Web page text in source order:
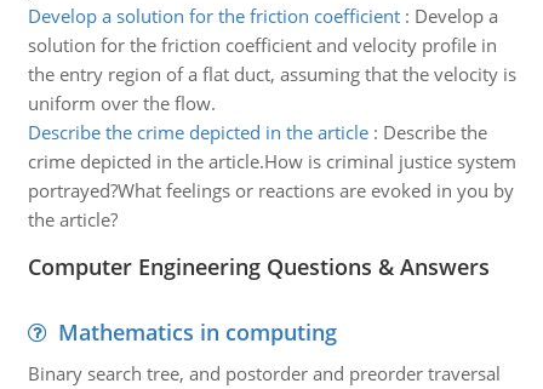
Develop a solution for the friction coefficient: Develop a
solution for the friction coefficient and velocity profile in
the entry region of a flat duct, assuming that the velocity is
uniform over the flow.
Describe the crime depicted in the article: Describe the
crime depicted in the article.How is criminal justice system
portrayed?What feelings or reactions are evoked in you by
the article?
Computer Engineering Questions & Answers
Mathematics in computing
Binary search tree, and postorder and preorder traversal